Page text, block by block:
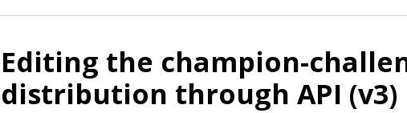
Editing the champion-
distribution through API (v3)